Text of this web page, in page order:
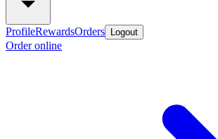
ProfileRewardsOrders Logout
Order online